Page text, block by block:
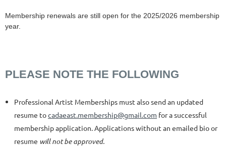
Membership renewals are still open for the 2025/2026 membership
year.
PLEASE NOTE THE FOLLOWING
Professional Artist Memberships must also send an updated
resume tocadaeast.membership@gmail.com for a successful
membership application. Applications without an emailed bio or
resume will not be approved.